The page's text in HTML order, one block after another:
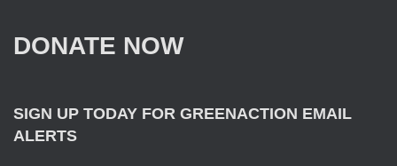
DONATE NOW
SIGN UP TODAY FOR GREENACTION EMAIL
ALERTS